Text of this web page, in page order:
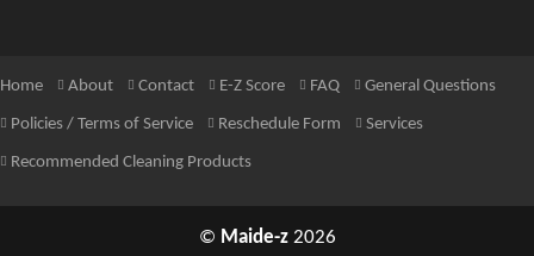
Home About Contact E-Z Score FAQ General Questions
Policies / Terms of Service Reschedule Form Services
Recommended Cleaning Products
© Maide-z2026